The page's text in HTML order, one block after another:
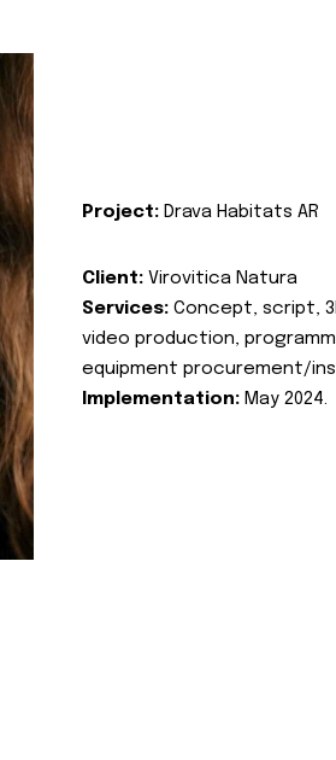
Project: Drava Habitats AR
Client: Virovitica Natura
Services: Concept, script,
video production,
equipment procurement/
Implementation: May 2024.